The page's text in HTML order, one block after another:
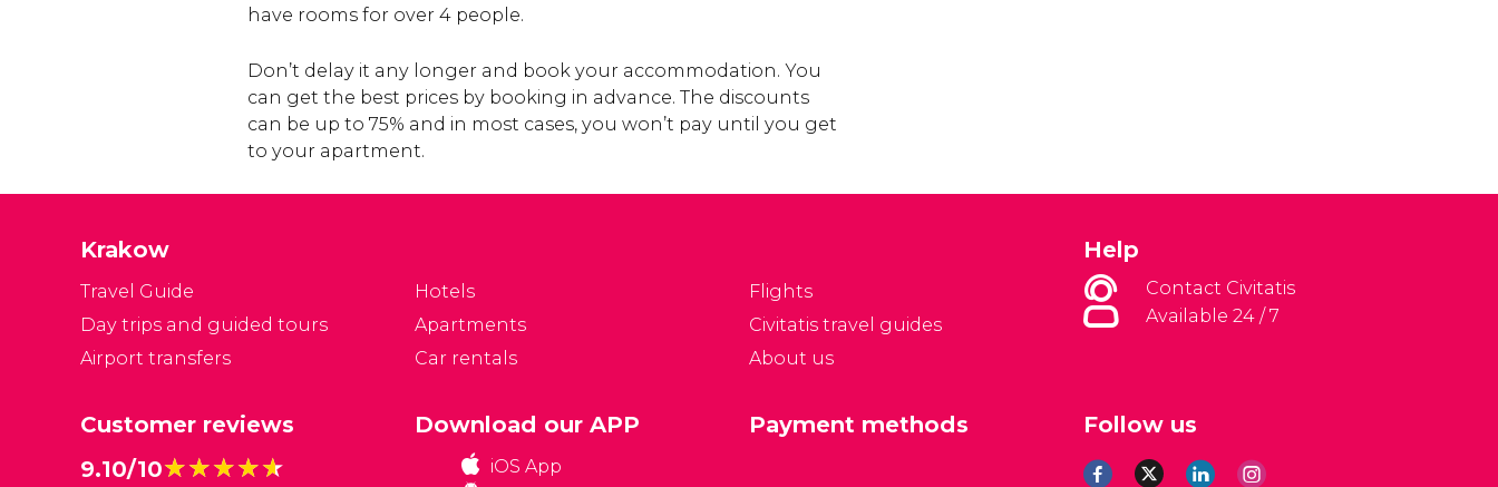
have rooms for over 4 people.
Don’t delay it any longer and book your accommodation. You
can get the best prices by booking in advance. The discounts
can be up to 75% and in most cases, you won’t pay until you get
to your apartment.
Krakow
Travel Guide
Day trips and guided tours
Airport transfers
Hotels
Apartments
Car rentals
Flights
Civitatis travel guides
About us
Help
Contact Civitatis
Available 24 / 7
Customer reviews
9.10/10★★★★★
★★★★★
Follow us
Download our APP
iOS App
Payment methods